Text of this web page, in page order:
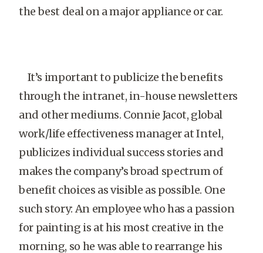
the best deal on a major appliance or car.
It’s important to publicize the benefits
through the intranet, in-house newsletters
and other mediums. Connie Jacot, global
work/life effectiveness manager at Intel,
publicizes individual success stories and
makes the company’s broad spectrum of
benefit choices as visible as possible. One
such story: An employee who has a passion
for painting is at his most creative in the
morning, so he was able to rearrange his